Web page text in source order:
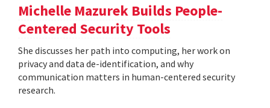
Michelle Mazurek Builds People-
Centered Security Tools
She discusses her path into computing, her work on
privacy and data de-identification, and why
communication matters in human-centered security
research.